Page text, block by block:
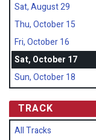
Sat, August 29
Thu, October 15
Fri, October 16
Sat, October 17
Sun, October 18
TRACK
All Tracks